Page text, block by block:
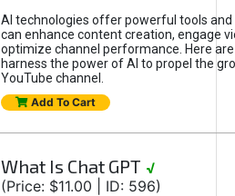
AI technologies offer powerful tools
can enhance content creation, engage
optimize channel performance. Here
harness the power of AI to propel the
YouTube channel.
Add To Cart
What Is Chat GPT √
(Price: $11.00 | ID: 596)